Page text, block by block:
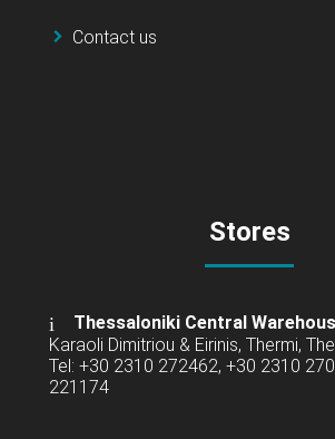
Contact us
Stores
Thessaloniki Central
Karaoli Dimitriou & Eirinis, Thermi,
Tel: +30 2310 272462, +30 2310
221174